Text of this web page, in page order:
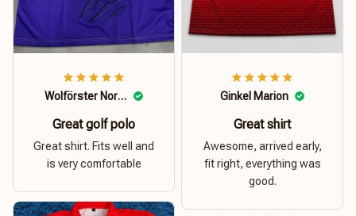
Wolförster Norbert
Great golf polo
Great shirt. Fits well and
is very comfortable
Ginkel Marion
Great shirt
Awesome, arrived early,
fit right, everything was
good.